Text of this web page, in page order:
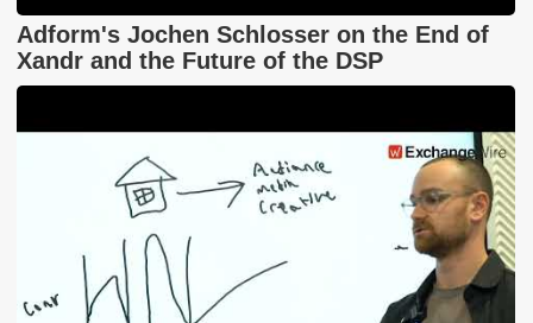
Adform's Jochen Schlosser on the End of
Xandr and the Future of the DSP